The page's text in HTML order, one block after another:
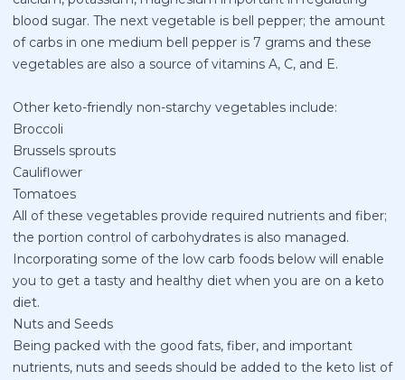
blood sugar. The next vegetable is bell pepper; the amount
of carbs in one medium bell pepper is 7 grams and these
vegetables are also a source of vitamins A, C, and E.
Other keto-friendly non-starchy vegetables include:
Broccoli
Brussels sprouts
Cauliflower
Tomatoes
All of these vegetables provide required nutrients and fiber;
the portion control of carbohydrates is also managed.
Incorporating some of the low carb foods below will enable
you to get a tasty and healthy diet when you are on a keto
diet.
Nuts and Seeds
Being packed with the good fats, fiber, and important
nutrients, nuts and seeds should be added to the keto list of